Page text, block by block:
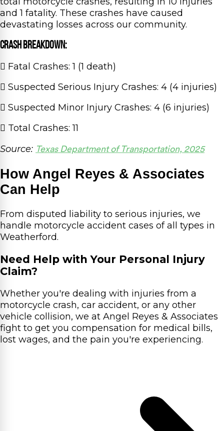
and 1 fatality. These crashes have caused
devastating losses across our community.
Crash Breakdown:
Fatal Crashes: 1 (1 death)
Suspected Serious Injury Crashes: 4 (4 injuries)
Suspected Minor Injury Crashes: 4 (6 injuries)
Total Crashes: 11
Source: Texas Department of Transportation, 2025
How Angel Reyes & Associates
Can Help
From disputed liability to serious injuries, we
handle motorcycle accident cases of all types in
Weatherford.
Need Help with Your Personal Injury
Claim?
Whether you're dealing with injuries from a
motorcycle crash, car accident, or any other
vehicle collision, we at Angel Reyes & Associates
fight to get you compensation for medical bills,
lost wages, and the pain you're experiencing.